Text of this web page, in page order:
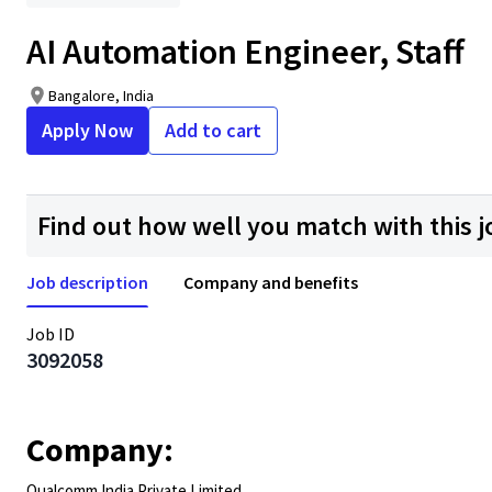
AI Automation Engineer, Staff
Bangalore, India
Apply Now Add to cart
Find out how well you match with this
Job description Company and benefits
Job ID
3092058
Company: